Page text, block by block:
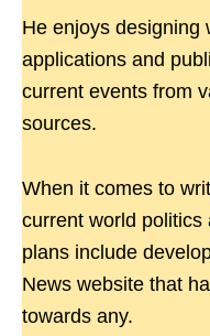
He enjoys designing
applications and
current events from
sources.
When it comes to
current world
plans include
News website that
towards any.